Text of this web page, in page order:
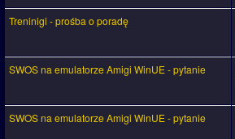
Treninigi - prośba o poradę
SWOS na emulatorze Amigi WinUE - pytanie
SWOS na emulatorze Amigi WinUE - pytanie